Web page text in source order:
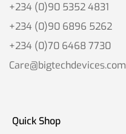
+234 (0)90 5352 4831
+234 (0)90 6896 5262
+234 (0)70 6468 7730
Care@bigtechdevices.com
Quick Shop